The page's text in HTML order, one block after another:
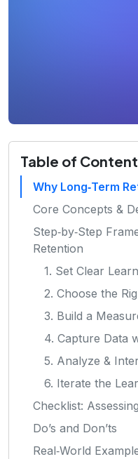
Table of
Why Long‑Term
Core Concepts &
Step‑by‑Step
Retention
1. Set Clear
2. Choose the
3. Build a
4. Capture Data
5. Analyze &
6. Iterate the
Checklist:
Do’s and Don’ts
Real‑World